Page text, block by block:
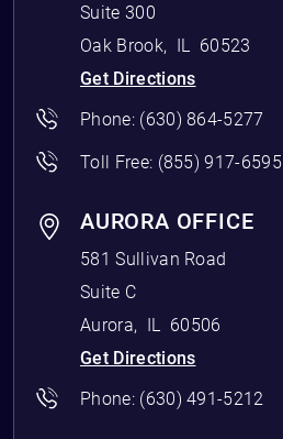
Suite 300
Oak Brook, IL
60523
Get Directions
Phone: (630) 864-5277
Toll Free: (855) 917-6595
AURORA OFFICE
581 Sullivan Road
Suite C
Aurora, IL
60506
Get Directions
Phone: (630) 491-5212